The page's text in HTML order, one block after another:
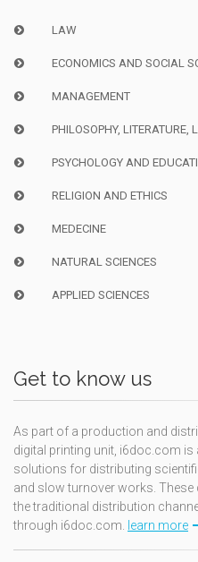
LAW
ECONOMICS AND SOCIAL
MANAGEMENT
PHILOSOPHY, LITERATURE,
PSYCHOLOGY AND
RELIGION AND ETHICS
MEDECINE
NATURAL SCIENCES
APPLIED SCIENCES
Get to know us
As part of a production and
digital printing unit, i6doc.com
solutions for distributing
and slow turnover works.
the traditional distribution
through i6doc.com. learn more